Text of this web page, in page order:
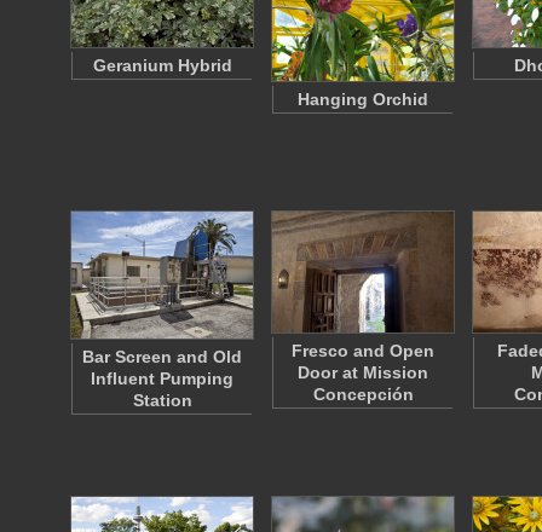
Geranium Hybrid
Hanging Orchid
Bar Screen and Old
Influent Pumping
Station
Fresco and Open
Door at Mission
Concepción